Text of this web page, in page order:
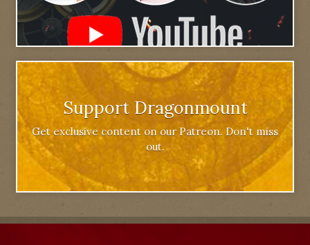
Support Dragonmount
Get exclusive content on our Patreon. Don't miss
out.